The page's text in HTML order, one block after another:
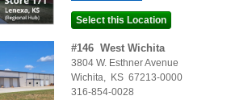
#146 West Wichita
3804 W. Esthner Avenue
Wichita, KS 67213-0000
316-854-0028